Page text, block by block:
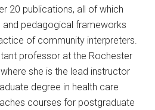
20 publications, all of which
pedagogical frameworks
of community interpreters.
professor at the Rochester
she is the lead instructor
degree in health care
courses for postgraduate